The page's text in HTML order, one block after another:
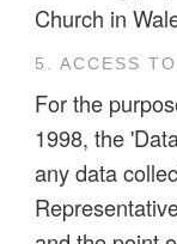
Church in
5. ACCESS
For the
1998, the
any data